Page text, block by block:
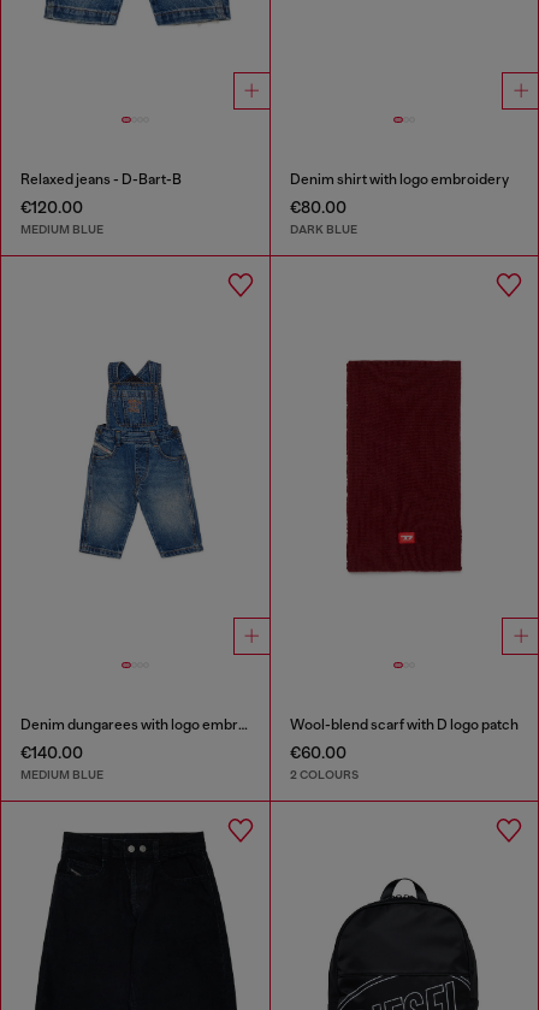
Relaxed jeans - D-Bart-B
€120.00
MEDIUM BLUE
Denim shirt with logo embroidery
€80.00
DARK BLUE
Denim dungarees with logo embroidery
€140.00
MEDIUM BLUE
Wool-blend scarf with D logo patch
€60.00
2 COLOURS